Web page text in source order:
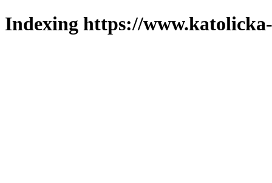
Indexing https://